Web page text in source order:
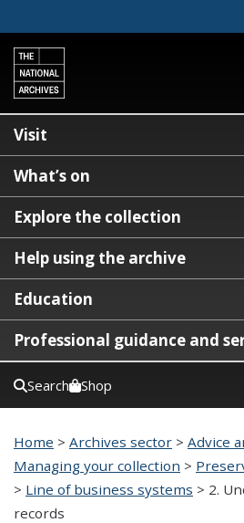
Visit
What’s on
Explore the collection
Help using the archive
Education
Professional guidance and
Search Shop
Home > Archives sector > Advice
Managing your collection >
> Line of business systems > 2.
records